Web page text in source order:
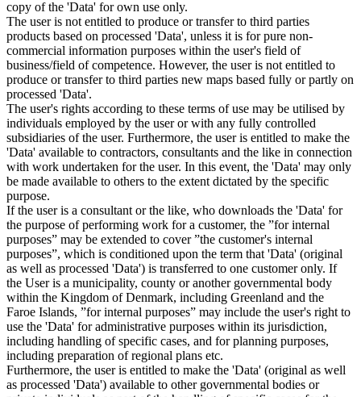
copy of the 'Data' for own use only.
The user is not entitled to produce or transfer to third parties
products based on processed 'Data', unless it is for pure non-
commercial information purposes within the user's field of
business/field of competence. However, the user is not entitled to
produce or transfer to third parties new maps based fully or partly on
processed 'Data'.
The user's rights according to these terms of use may be utilised by
individuals employed by the user or with any fully controlled
subsidiaries of the user. Furthermore, the user is entitled to make the
'Data' available to contractors, consultants and the like in connection
with work undertaken for the user. In this event, the 'Data' may only
be made available to others to the extent dictated by the specific
purpose.
If the user is a consultant or the like, who downloads the 'Data' for
the purpose of performing work for a customer, the ”for internal
purposes” may be extended to cover ”the customer's internal
purposes”, which is conditioned upon the term that 'Data' (original
as well as processed 'Data') is transferred to one customer only. If
the User is a municipality, county or another governmental body
within the Kingdom of Denmark, including Greenland and the
Faroe Islands, ”for internal purposes” may include the user's right to
use the 'Data' for administrative purposes within its jurisdiction,
including handling of specific cases, and for planning purposes,
including preparation of regional plans etc.
Furthermore, the user is entitled to make the 'Data' (original as well
as processed 'Data') available to other governmental bodies or